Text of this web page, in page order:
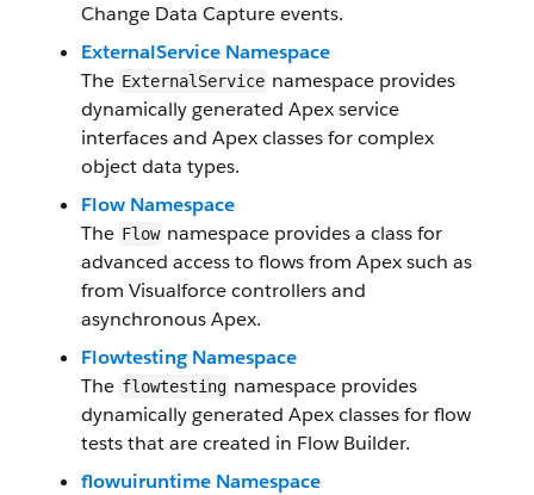
Change Data Capture events.
ExternalService Namespace
The ExternalService namespace provides
dynamically generated Apex service
interfaces and Apex classes for complex
object data types.
Flow Namespace
The Flow namespace provides a class for
advanced access to flows from Apex such as
from Visualforce controllers and
asynchronous Apex.
Flowtesting Namespace
The flowtesting namespace provides
dynamically generated Apex classes for flow
tests that are created in Flow Builder.
flowuiruntime Namespace